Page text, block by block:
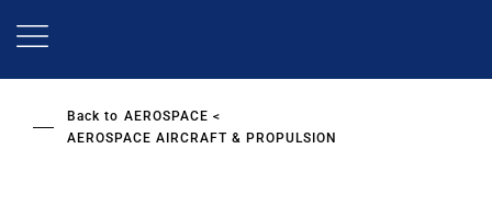
Back to AEROSPACE
AEROSPACE AIRCRAFT & PROPULSION